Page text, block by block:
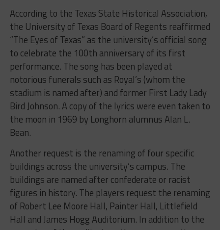
According to the Texas State Historical Association,
the University of Texas Board of Regents reaffirmed
“The Eyes of Texas” as the university’s official song
to celebrate the 100th anniversary of its first
performance. The song has been played at
notorious funerals such as Royal’s (whom the
stadium is named after) and former First Lady Lady
Bird Johnson. A copy of the lyrics were even taken to
the moon in 1969 by Longhorn alumnus Alan L.
Bean.
Another request is the renaming of four specific
buildings across the university’s campus. The
buildings are named after confederate or racist
figures in history. The players request the renaming
of Robert Lee Moore Hall, Painter Hall, Littlefield
Hall and James Hogg Auditorium. In addition to the